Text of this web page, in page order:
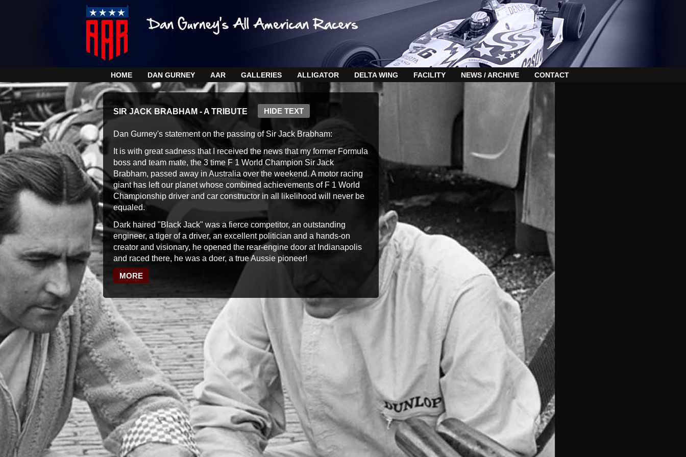
HOME DAN GURNEY AAR GALLERIES ALLIGATOR DELTA WING FACILITY NEWS / ARCHIVE CONTACT
SIR JACK BRABHAM - A TRIBUTE HIDE TEXT
Dan Gurney's statement on the passing of Sir Jack Brabham:
It is with great sadness that I received the news that my former Formula
boss and team mate, the 3 time F 1 World Champion Sir Jack
Brabham, passed away in Australia over the weekend. A motor racing
giant has left our planet whose combined achievements of F 1 World
Championship driver and car constructor in all likelihood will never be
equaled.
Dark haired "Black Jack" was a fierce competitor, an outstanding
engineer, a tiger of a driver, an excellent politician and a hands-on
creator and visionary, he opened the rear-engine door at Indianapolis
and raced there, he was a doer, a true Aussie pioneer!
MORE